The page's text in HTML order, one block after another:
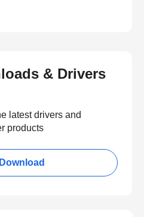
& Drivers
latest drivers and
products